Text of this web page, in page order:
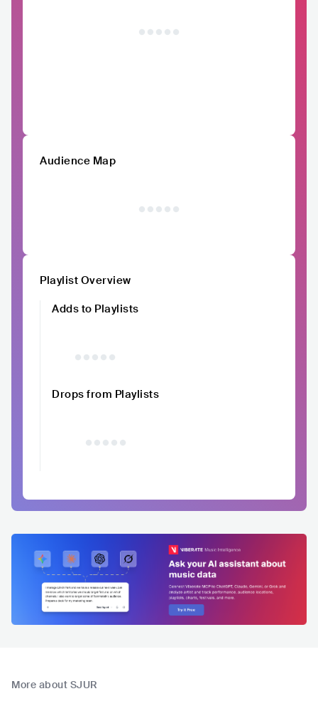
Audience Map
Playlist Overview
Adds to Playlists
Drops from Playlists
More about SJUR